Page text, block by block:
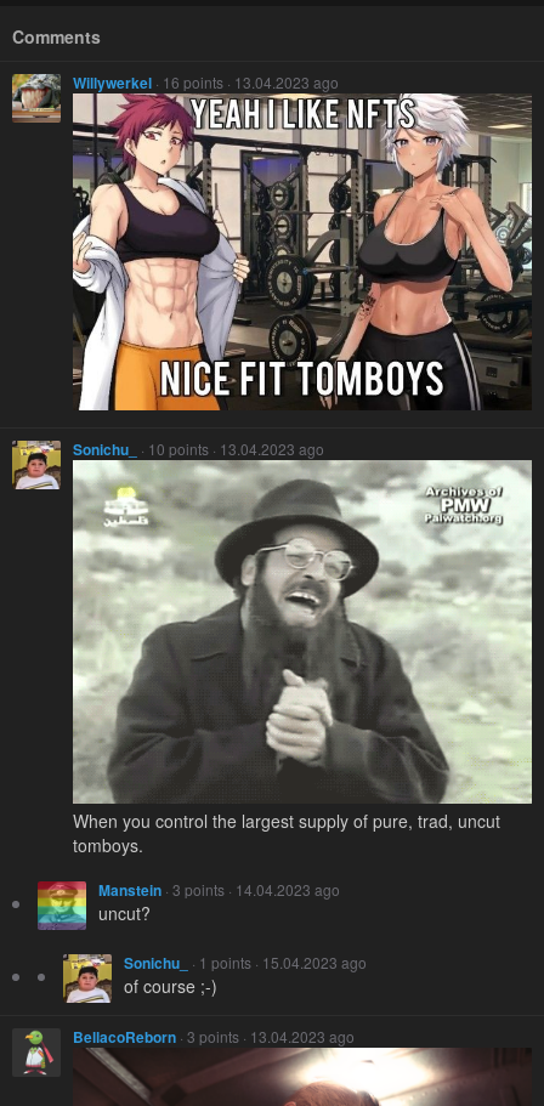
Comments
Willywerkel · 16 points · 13.04.2023 ago
Sonichu_ · 10 points · 13.04.2023 ago
When you control the largest supply of pure, trad, uncut
tomboys.
Manstein · 3 points · 14.04.2023 ago
uncut?
Sonichu_ · 1 points · 15.04.2023 ago
of course ;-)
BellacoReborn · 3 points · 13.04.2023 ago